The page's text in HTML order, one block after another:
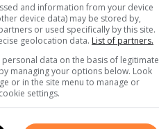
and information from your device
device data) may be stored by,
or used specifically by this site.
geolocation data. List of partners.
data on the basis of legitimate
managing your options below. Look
or in the site menu to manage or
settings.